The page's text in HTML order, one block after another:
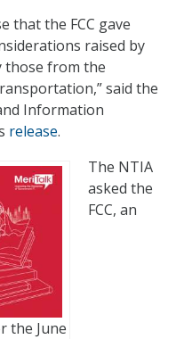
that the FCC gave
raised by
those from the
said the
Information
release.
the June
The NTIA
asked the
FCC, an